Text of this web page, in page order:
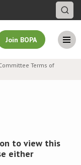
Join BOPA
Terms of
to view this
either